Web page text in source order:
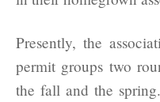
Presently, the
permit groups two
the fall and the